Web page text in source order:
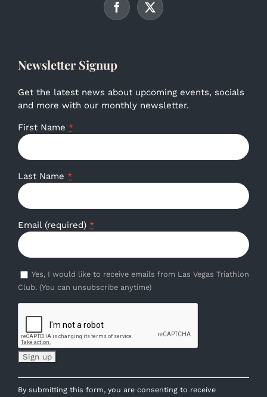
Newsletter Signup
Get the latest news about upcoming events, socials
and more with our monthly newsletter.
First Name *
Last Name *
Email (required) *
Yes, I would like to receive emails from Las Vegas Triathlon
Club. (You can unsubscribe anytime)
Constant
Contact
By submitting this form, you are consenting to receive